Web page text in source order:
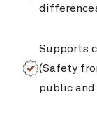
Supports
(Safety
public